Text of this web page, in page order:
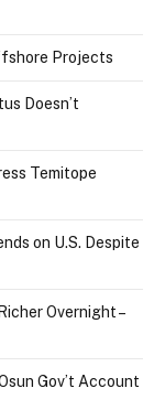
Projects
Doesn’t
Temitope
on U.S. Despite
Overnight –
Gov’t Account